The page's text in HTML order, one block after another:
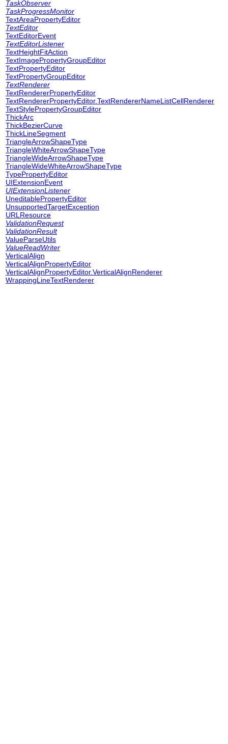
TaskObserver
TaskProgressMonitor
TextAreaPropertyEditor
TextEditor
TextEditorEvent
TextEditorListener
TextHeightFitAction
TextImagePropertyGroupEditor
TextPropertyEditor
TextPropertyGroupEditor
TextRenderer
TextRendererPropertyEditor
TextRendererPropertyEditor.TextRendererNameListCellRenderer
TextStylePropertyGroupEditor
ThickArc
ThickBezierCurve
ThickLineSegment
TriangleArrowShapeType
TriangleWhiteArrowShapeType
TriangleWideArrowShapeType
TriangleWideWhiteArrowShapeType
TypePropertyEditor
UIExtensionEvent
UIExtensionListener
UneditablePropertyEditor
UnsupportedTargetException
URLResource
ValidationRequest
ValidationResult
ValueParseUtils
ValueReadWriter
VerticalAlign
VerticalAlignPropertyEditor
VerticalAlignPropertyEditor.VerticalAlignRenderer
WrappingLineTextRenderer